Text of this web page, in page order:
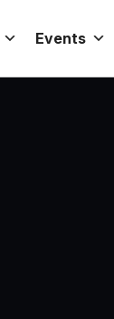
Events